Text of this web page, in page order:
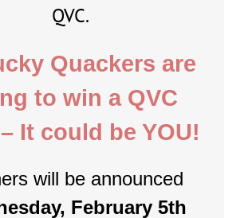
QVC.
Quackers are
to win a QVC
It could be YOU!
will be announced
February 5th